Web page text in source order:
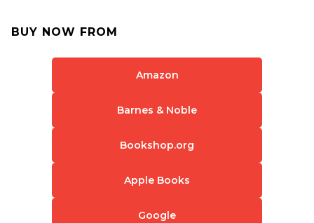
BUY NOW FROM
Amazon
Barnes & Noble
Bookshop.org
Apple Books
Google